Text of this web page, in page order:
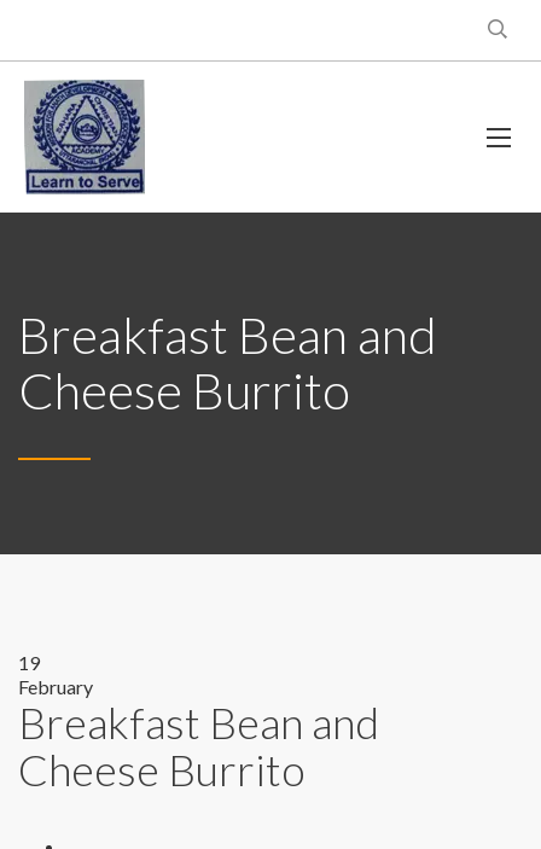
Breakfast Bean and
Cheese Burrito
19
February
Breakfast Bean and
Cheese Burrito